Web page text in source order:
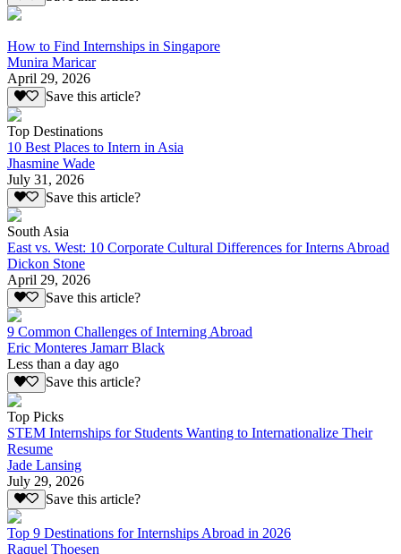
How to Find Internships in Singapore
Munira Maricar
April 29, 2026
Save this article?
Top Destinations
10 Best Places to Intern in Asia
Jhasmine Wade
July 31, 2026
Save this article?
South Asia
East vs. West: 10 Corporate Cultural Differences for Interns Abroad
Dickon Stone
April 29, 2026
Save this article?
9 Common Challenges of Interning Abroad
Eric Monteres Jamarr Black
Less than a day ago
Save this article?
Top Picks
STEM Internships for Students Wanting to Internationalize Their
Resume
Jade Lansing
July 29, 2026
Save this article?
Top 9 Destinations for Internships Abroad in 2026
Raquel Thoesen